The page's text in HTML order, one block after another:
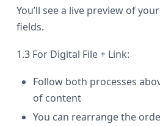
You’ll see a live preview of
fields.
1.3 For Digital File + Link:
Follow both processes
of content
You can rearrange the